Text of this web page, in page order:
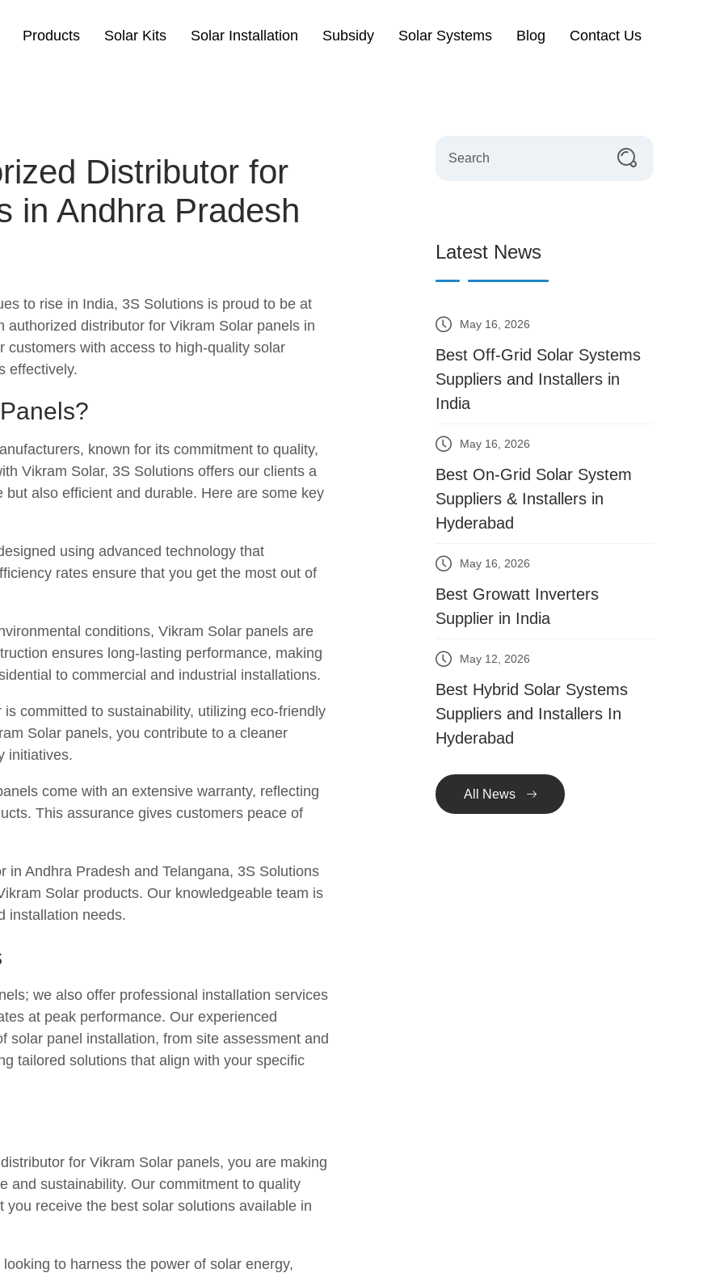
Products Solar Kits Solar Installation Subsidy Solar Systems Blog Contact Us
Distributor for
in Andhra Pradesh
to rise in India, 3S Solutions is proud to be at
distributor for Vikram Solar panels in
customers with access to high-quality solar
effectively.
known for its commitment to quality,
Vikram Solar, 3S Solutions offers our clients a
also efficient and durable. Here are some key
using advanced technology that
rates ensure that you get the most out of
conditions, Vikram Solar panels are
ensures long-lasting performance, making
to commercial and industrial installations.
is committed to sustainability, utilizing eco-friendly
Solar panels, you contribute to a cleaner
initiatives.
come with an extensive warranty, reflecting
This assurance gives customers peace of
in Andhra Pradesh and Telangana, 3S Solutions
Solar products. Our knowledgeable team is
installation needs.
we also offer professional installation services
at peak performance. Our experienced
solar panel installation, from site assessment and
tailored solutions that align with your specific
for Vikram Solar panels, you are making
and sustainability. Our commitment to quality
receive the best solar solutions available in
to harness the power of solar energy,
Latest News
May 16, 2026
Best Off-Grid Solar Systems
Suppliers and Installers in
India
May 16, 2026
Best On-Grid Solar System
Suppliers & Installers in
Hyderabad
May 16, 2026
Best Growatt Inverters
Supplier in India
May 12, 2026
Best Hybrid Solar Systems
Suppliers and Installers In
Hyderabad
All News